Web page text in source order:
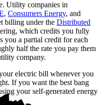
Utility companies in
, Consumers Energy, and
billing under the Distributed
which credits you fully
you a partial credit for each
half the rate you pay them
company.
electric bill whenever you
If you want the best bang
your self-generated energy